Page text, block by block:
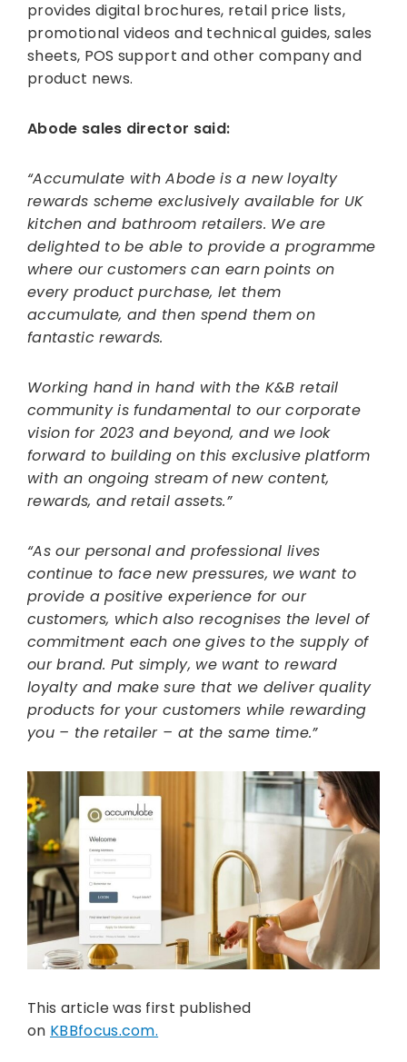
provides digital brochures, retail price lists,
promotional videos and technical guides, sales
sheets, POS support and other company and
product news.
Abode sales director said:
“Accumulate with Abode is a new loyalty
rewards scheme exclusively available for UK
kitchen and bathroom retailers. We are
delighted to be able to provide a programme
where our customers can earn points on
every product purchase, let them
accumulate, and then spend them on
fantastic rewards.
Working hand in hand with the K&B retail
community is fundamental to our corporate
vision for 2023 and beyond, and we look
forward to building on this exclusive platform
with an ongoing stream of new content,
rewards, and retail assets.”
“As our personal and professional lives
continue to face new pressures, we want to
provide a positive experience for our
customers, which also recognises the level of
commitment each one gives to the supply of
our brand. Put simply, we want to reward
loyalty and make sure that we deliver quality
products for your customers while rewarding
you – the retailer – at the same time.”
This article was first published
on KBBfocus.com.